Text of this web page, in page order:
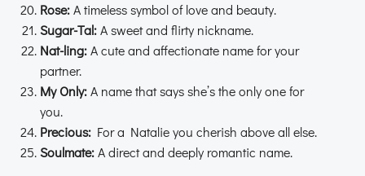
Rose:A timeless symbol of love and beauty.
Sugar-Tal:A sweet and flirty nickname.
Nat-ling:A cute and affectionate name for your
partner.
My Only:A name that says she’s the only one for
you.
Precious: For a Natalie you cherish above all else.
Soulmate:A direct and deeply romantic name.